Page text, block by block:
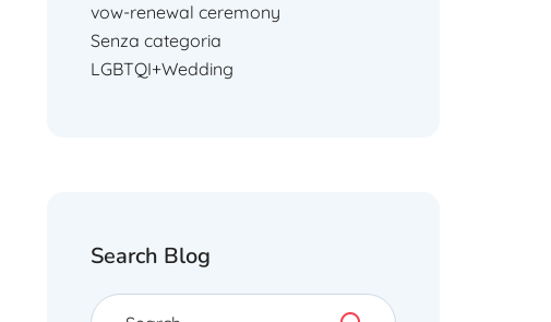
vow-renewal ceremony
Senza categoria
LGBTQI+Wedding
Search Blog